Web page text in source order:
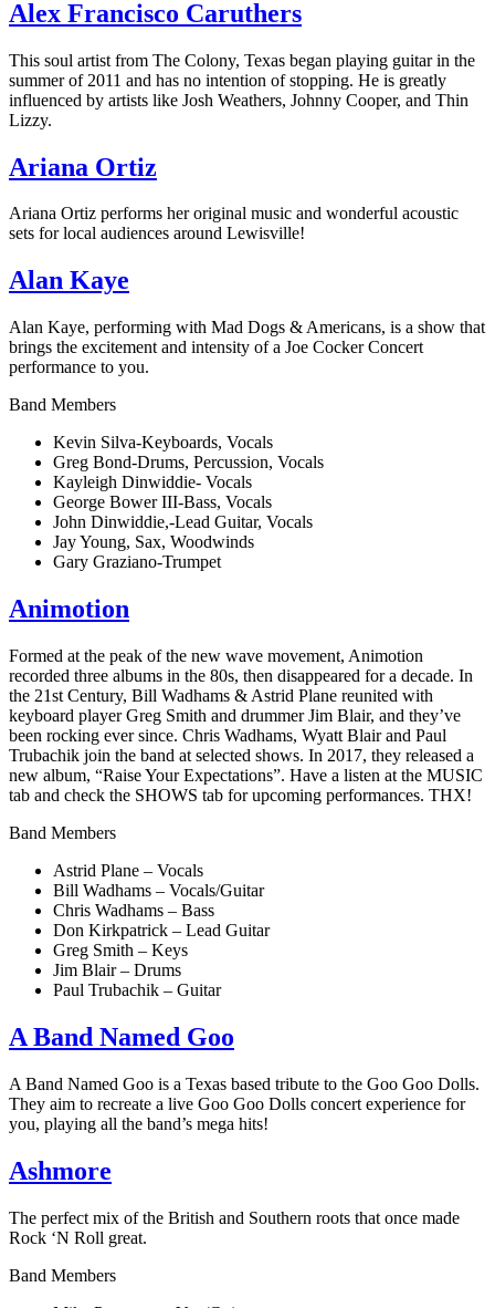
Alex Francisco Caruthers
This soul artist from The Colony, Texas began playing guitar in the
summer of 2011 and has no intention of stopping. He is greatly
influenced by artists like Josh Weathers, Johnny Cooper, and Thin
Lizzy.
Ariana Ortiz
Ariana Ortiz performs her original music and wonderful acoustic
sets for local audiences around Lewisville!
Alan Kaye
Alan Kaye, performing with Mad Dogs & Americans, is a show that
brings the excitement and intensity of a Joe Cocker Concert
performance to you.
Band Members
Kevin Silva-Keyboards, Vocals
Greg Bond-Drums, Percussion, Vocals
Kayleigh Dinwiddie- Vocals
George Bower III-Bass, Vocals
John Dinwiddie,-Lead Guitar, Vocals
Jay Young, Sax, Woodwinds
Gary Graziano-Trumpet
Animotion
Formed at the peak of the new wave movement, Animotion
recorded three albums in the 80s, then disappeared for a decade. In
the 21st Century, Bill Wadhams & Astrid Plane reunited with
keyboard player Greg Smith and drummer Jim Blair, and they’ve
been rocking ever since. Chris Wadhams, Wyatt Blair and Paul
Trubachik join the band at selected shows. In 2017, they released a
new album, “Raise Your Expectations”. Have a listen at the MUSIC
tab and check the SHOWS tab for upcoming performances. THX!
Band Members
Astrid Plane – Vocals
Bill Wadhams – Vocals/Guitar
Chris Wadhams – Bass
Don Kirkpatrick – Lead Guitar
Greg Smith – Keys
Jim Blair – Drums
Paul Trubachik – Guitar
A Band Named Goo
A Band Named Goo is a Texas based tribute to the Goo Goo Dolls.
They aim to recreate a live Goo Goo Dolls concert experience for
you, playing all the band’s mega hits!
Ashmore
The perfect mix of the British and Southern roots that once made
Rock ‘N Roll great.
Band Members